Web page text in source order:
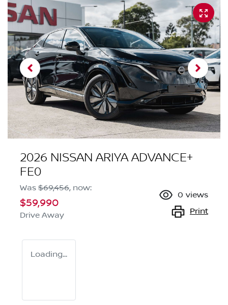
2026 NISSAN ARIYA ADVANCE+
FE0
Was $69,456, now:
$59,990
Drive Away
0 views
Print
Loading...